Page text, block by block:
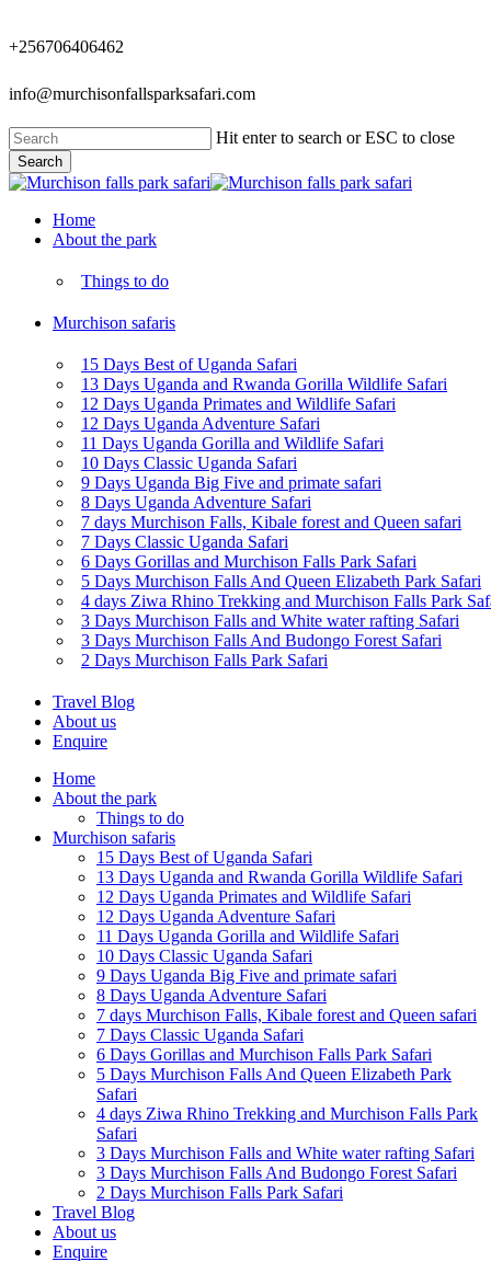
to
main
+256706406462
info@murchisonfallsparksafari.com
Hit enter to search or ESC to close
Search
Close
Menu
Home
About the park
Things to do
Murchison safaris
15 Days Best of Uganda Safari
13 Days Uganda and Rwanda Gorilla Wildlife Safari
12 Days Uganda Primates and Wildlife Safari
12 Days Uganda Adventure Safari
11 Days Uganda Gorilla and Wildlife Safari
10 Days Classic Uganda Safari
9 Days Uganda Big Five and primate safari
8 Days Uganda Adventure Safari
7 days Murchison Falls, Kibale forest and Queen safari
7 Days Classic Uganda Safari
6 Days Gorillas and Murchison Falls Park Safari
5 Days Murchison Falls And Queen Elizabeth Park Safari
4 days Ziwa Rhino Trekking and Murchison Falls Park
3 Days Murchison Falls and White water rafting Safari
3 Days Murchison Falls And Budongo Forest Safari
2 Days Murchison Falls Park Safari
Travel Blog
About us
Enquire
Home
About the park
Things to do
Murchison safaris
15 Days Best of Uganda Safari
13 Days Uganda and Rwanda Gorilla Wildlife Safari
12 Days Uganda Primates and Wildlife Safari
12 Days Uganda Adventure Safari
11 Days Uganda Gorilla and Wildlife Safari
10 Days Classic Uganda Safari
9 Days Uganda Big Five and primate safari
8 Days Uganda Adventure Safari
7 days Murchison Falls, Kibale forest and Queen safari
7 Days Classic Uganda Safari
6 Days Gorillas and Murchison Falls Park Safari
5 Days Murchison Falls And Queen Elizabeth Park
Safari
4 days Ziwa Rhino Trekking and Murchison Falls Park
Safari
3 Days Murchison Falls and White water rafting Safari
3 Days Murchison Falls And Budongo Forest Safari
2 Days Murchison Falls Park Safari
Travel Blog
About us
Enquire